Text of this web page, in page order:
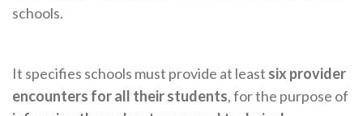
schools.
It specifies schools must provide at least six provider
encounters for all their students, for the purpose of